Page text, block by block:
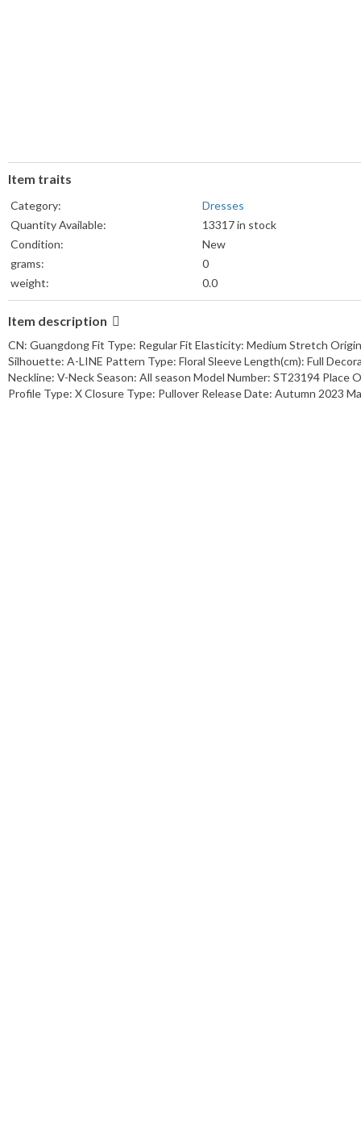
Item traits
Category:
Dresses
Quantity Available:
13317 in stock
Condition:
New
grams:
0
weight:
0.0
Weight Unit:
lb
Colors:
Sizes:
View details
Item description
CN: Guangdong Fit Type: Regular Fit Elasticity: Medium Stretch
Silhouette: A-LINE Pattern Type: Floral Sleeve Length(cm): Full
Neckline: V-Neck Season: All season Model Number: ST23194 Place
Profile Type: X Closure Type: Pullover Release Date: Autumn 2023